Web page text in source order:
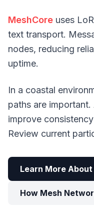
MeshCore uses
text transport.
nodes, reducing
uptime.
In a coastal
paths are important.
improve
Review current
Learn More
How Mesh